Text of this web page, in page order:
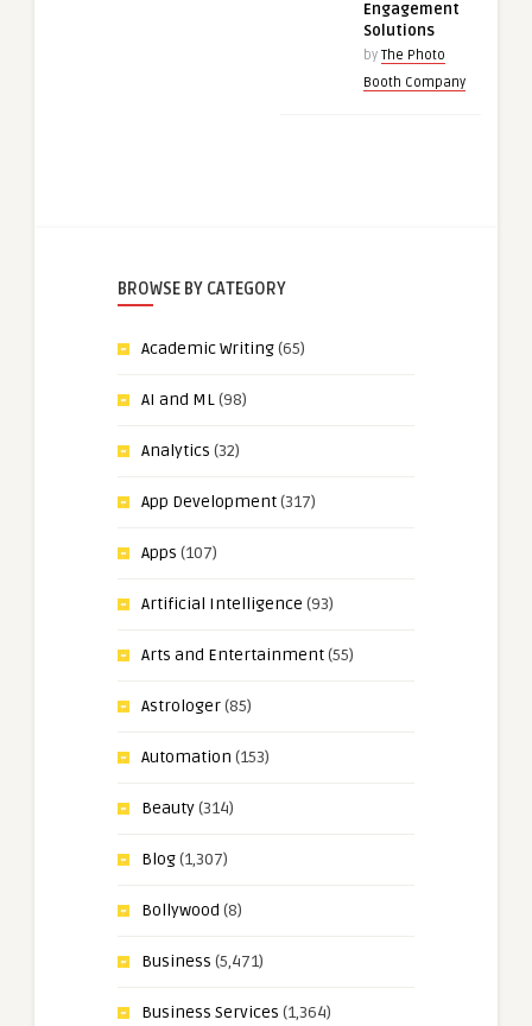
Engagement
Solutions
by The Photo
Booth Company
BROWSE BY CATEGORY
Academic Writing(65)
AI and ML(98)
Analytics (32)
App Development(317)
Apps (107)
Artificial Intelligence (93)
Arts and Entertainment(55)
Astrologer(85)
Automation (153)
Beauty(314)
Blog(1,307)
Bollywood (8)
Business (5,471)
Business Services (1,364)